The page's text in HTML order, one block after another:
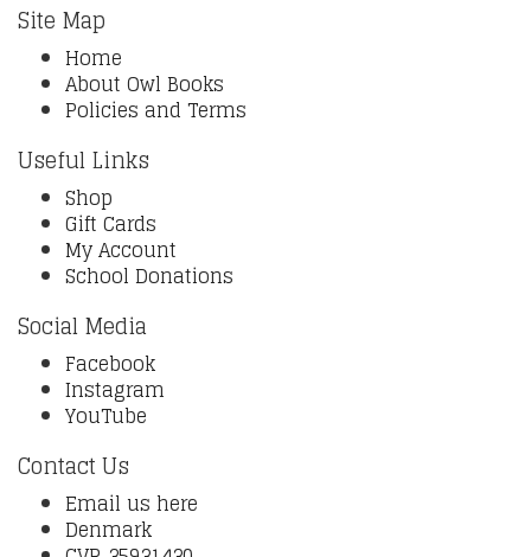
Site Map
Home
About Owl Books
Policies and Terms
Useful Links
Shop
Gift Cards
My Account
School Donations
Social Media
Facebook
Instagram
YouTube
Contact Us
Email us here
Denmark